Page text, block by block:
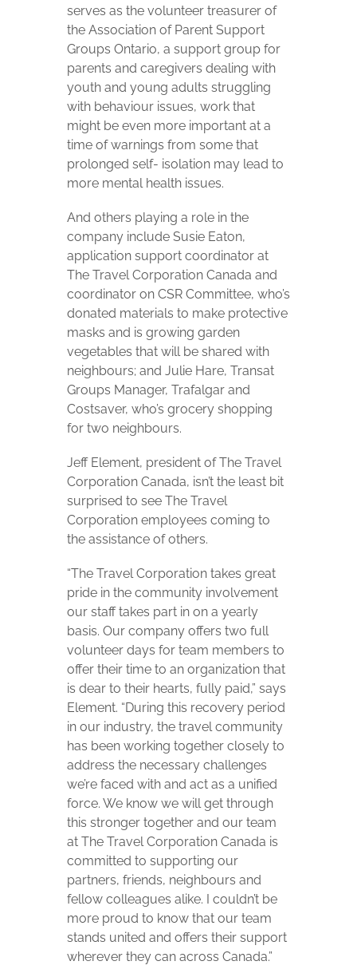
serves as the volunteer treasurer of
the Association of Parent Support
Groups Ontario, a support group for
parents and caregivers dealing with
youth and young adults struggling
with behaviour issues, work that
might be even more important at a
time of warnings from some that
prolonged self- isolation may lead to
more mental health issues.
And others playing a role in the
company include Susie Eaton,
application support coordinator at
The Travel Corporation Canada and
coordinator on CSR Committee, who’s
donated materials to make protective
masks and is growing garden
vegetables that will be shared with
neighbours; and Julie Hare, Transat
Groups Manager, Trafalgar and
Costsaver, who’s grocery shopping
for two neighbours.
Jeff Element, president of The Travel
Corporation Canada, isn’t the least bit
surprised to see The Travel
Corporation employees coming to
the assistance of others.
“The Travel Corporation takes great
pride in the community involvement
our staff takes part in on a yearly
basis. Our company offers two full
volunteer days for team members to
offer their time to an organization that
is dear to their hearts, fully paid,” says
Element. “During this recovery period
in our industry, the travel community
has been working together closely to
address the necessary challenges
we’re faced with and act as a unified
force. We know we will get through
this stronger together and our team
at The Travel Corporation Canada is
committed to supporting our
partners, friends, neighbours and
fellow colleagues alike. I couldn’t be
more proud to know that our team
stands united and offers their support
wherever they can across Canada.”